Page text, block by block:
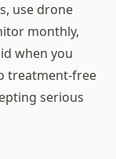
use drone
monthly,
when you
treatment-free
serious